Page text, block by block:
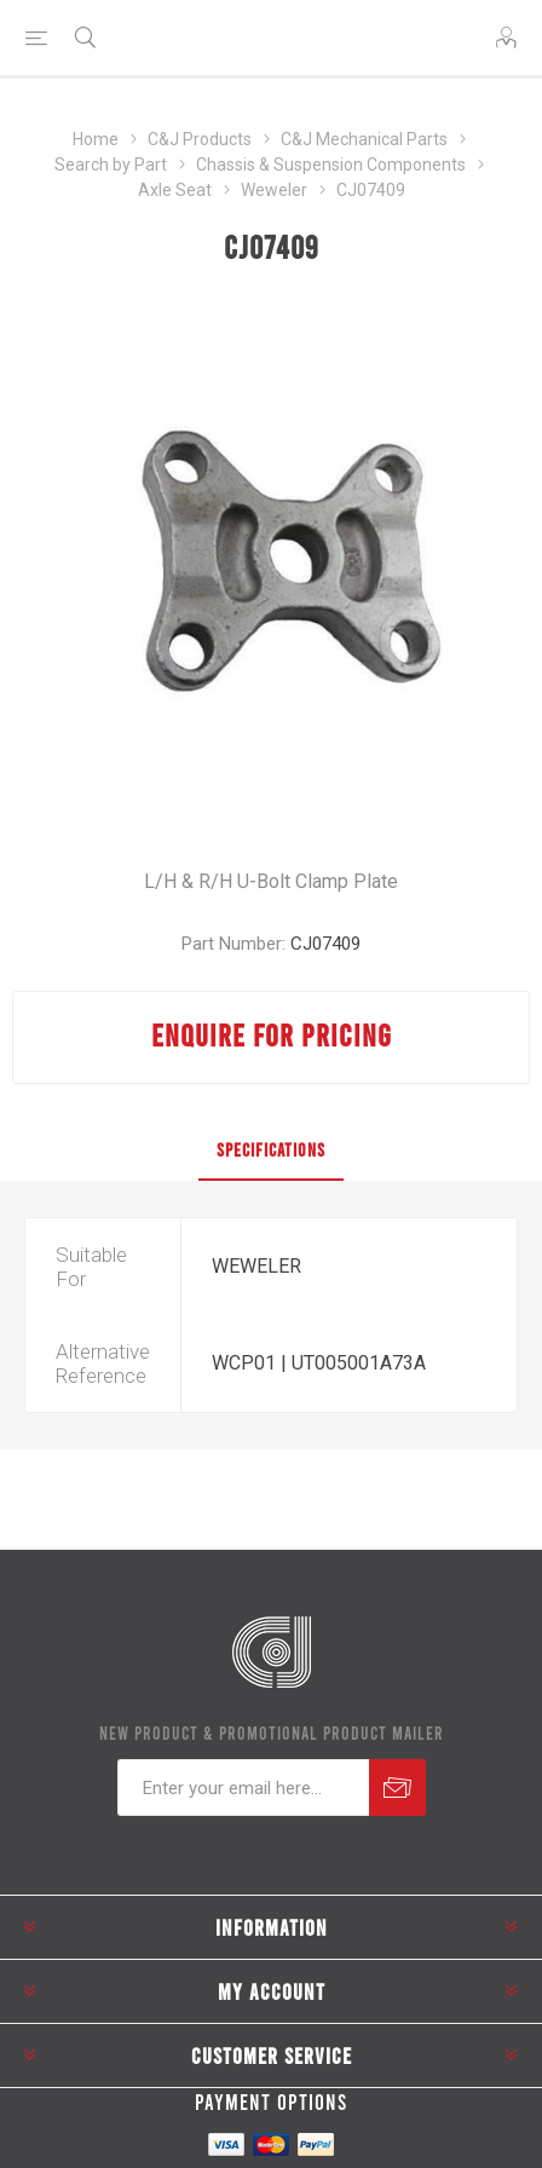
Home C&J Products
C&J Mechanical Parts
Search by Part
Chassis & Suspension Components
Axle Seat
Weweler CJ07409
CJ07409
L/H & R/H U-Bolt Clamp Plate
Part Number: CJ07409
ENQUIRE FOR PRICING
SPECIFICATIONS
Suitable
For
WEWELER
Alternative
Reference
WCP01 | UT005001A73A
NEW PRODUCT & PROMOTIONAL PRODUCT MAILER
INFORMATION
MY ACCOUNT
CUSTOMER SERVICE
PAYMENT OPTIONS